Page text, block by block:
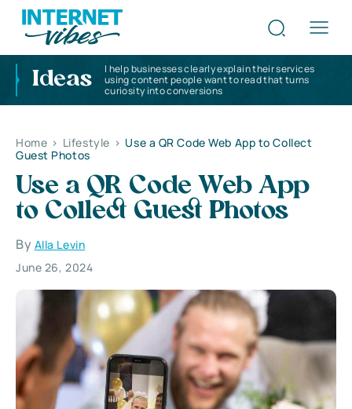
Ideas
I help businesses clearly explain their services
using content people want to read that turns
curiosity into conversions
Home > Lifestyle > Use a QR Code Web App to Collect
Guest Photos
Use a QR Code Web App
to Collect Guest Photos
By Alla Levin
June 26, 2024